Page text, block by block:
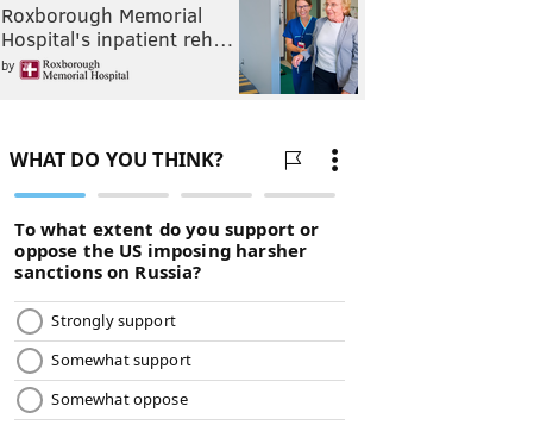
Roxborough Memorial
Hospital's inpatient reh…
by